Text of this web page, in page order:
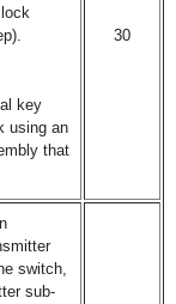
key
using an
that
30
switch,
sub-